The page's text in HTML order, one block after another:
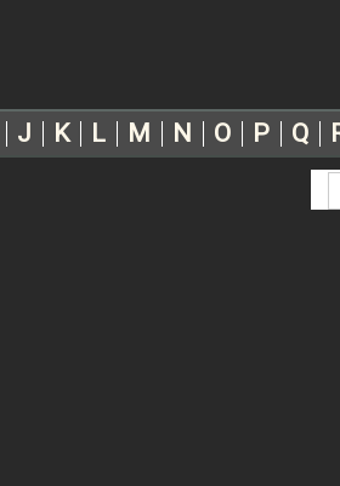
J K L M N O P Q